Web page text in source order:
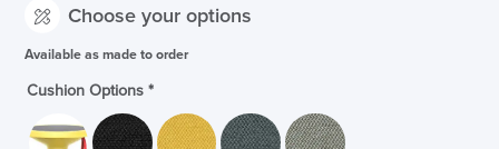
Choose your options
Available as made to order
Cushion Options *